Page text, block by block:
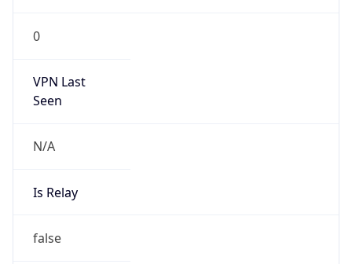
0
VPN Last
Seen
N/A
Is Relay
false